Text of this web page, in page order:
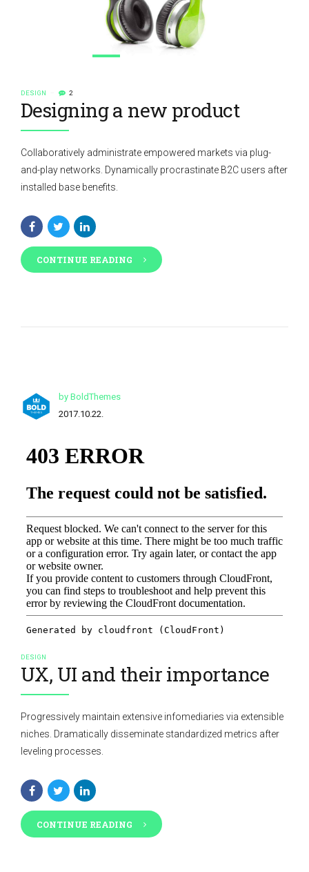
DESIGN 2
Designing a new product
Collaboratively administrate empowered markets via plug-
and-play networks. Dynamically procrastinate B2C users after
installed base benefits.
CONTINUE READING
by BoldThemes
2017.10.22.
DESIGN
UX, UI and their importance
Progressively maintain extensive infomediaries via extensible
niches. Dramatically disseminate standardized metrics after
leveling processes.
CONTINUE READING